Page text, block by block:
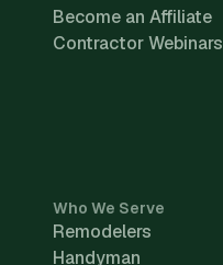
Become an Affiliate
Contractor Webinars
Who We Serve
Remodelers
Handyman